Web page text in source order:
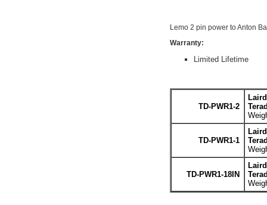
Lemo 2 pin power to Anton
Warranty:
Limited Lifetime
TD-PWR1-2
TD-PWR1-1
TD-PWR1-18IN